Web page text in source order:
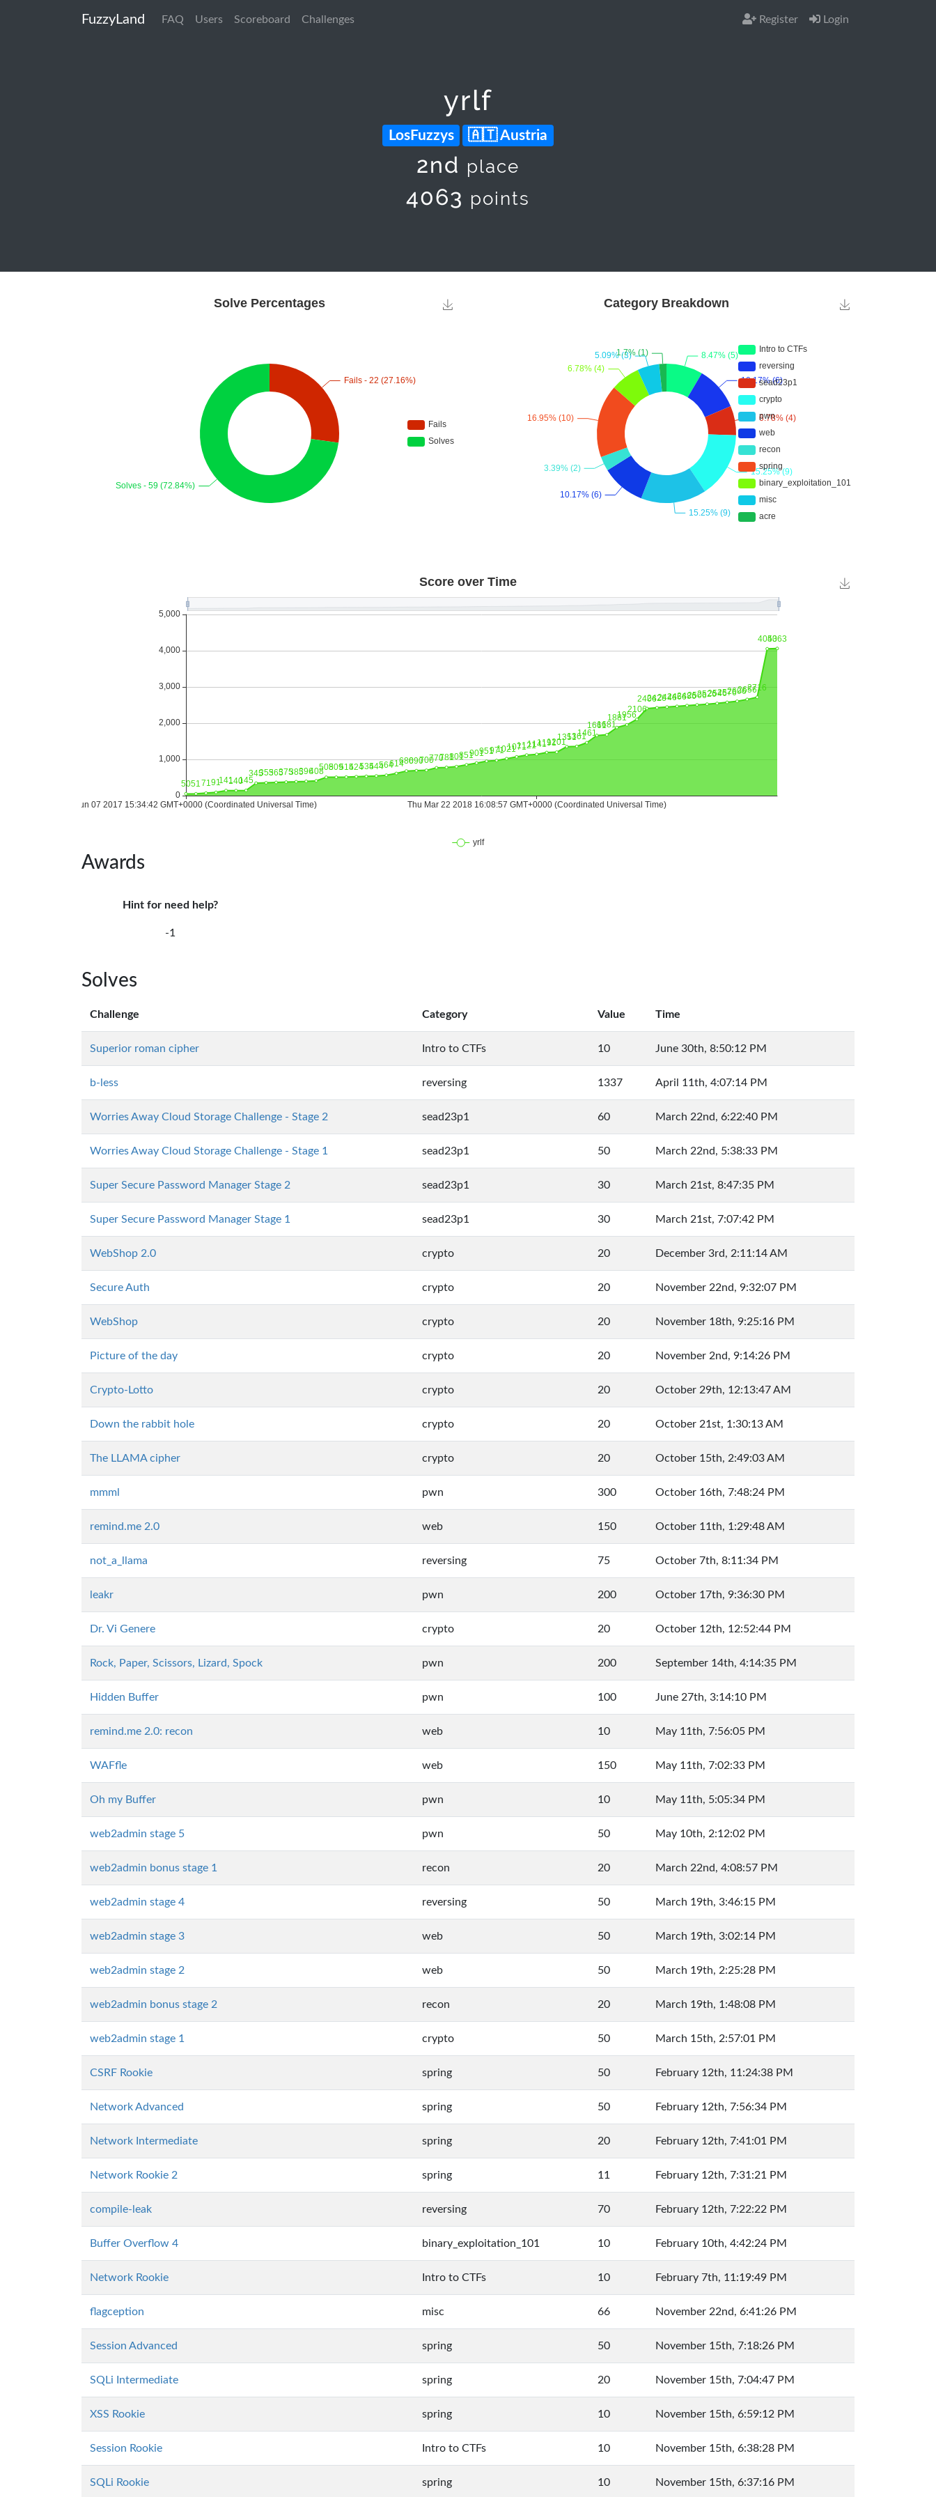
FuzzyLand FAQ Users Scoreboard Challenges Register Login
yrlf
LosFuzzys Austria
2nd place
4063 points
Awards
Hint for need help?
-1
Solves
Challenge Category Value Time
Superior roman cipher Intro to CTFs 10 June 30th, 8:50:12 PM
b-less reversing 1337 April 11th, 4:07:14 PM
Worries Away Cloud Storage Challenge - Stage 2 sead23p1 60 March 22nd, 6:22:40 PM
Worries Away Cloud Storage Challenge - Stage 1 sead23p1 50 March 22nd, 5:38:33 PM
Super Secure Password Manager Stage 2 sead23p1 30 March 21st, 8:47:35 PM
Super Secure Password Manager Stage 1 sead23p1 30 March 21st, 7:07:42 PM
WebShop 2.0 crypto 20 December 3rd, 2:11:14 AM
Secure Auth crypto 20 November 22nd, 9:32:07 PM
WebShop crypto 20 November 18th, 9:25:16 PM
Picture of the day crypto 20 November 2nd, 9:14:26 PM
Crypto-Lotto crypto 20 October 29th, 12:13:47 AM
Down the rabbit hole crypto 20 October 21st, 1:30:13 AM
The LLAMA cipher crypto 20 October 15th, 2:49:03 AM
mmml pwn 300 October 16th, 7:48:24 PM
remind.me 2.0 web 150 October 11th, 1:29:48 AM
not_a_llama reversing 75 October 7th, 8:11:34 PM
leakr pwn 200 October 17th, 9:36:30 PM
Dr. Vi Genere crypto 20 October 12th, 12:52:44 PM
Rock, Paper, Scissors, Lizard, Spock pwn 200 September 14th, 4:14:35 PM
Hidden Buffer pwn 100 June 27th, 3:14:10 PM
remind.me 2.0: recon web 10 May 11th, 7:56:05 PM
WAFfle web 150 May 11th, 7:02:33 PM
Oh my Buffer pwn 10 May 11th, 5:05:34 PM
web2admin stage 5 pwn 50 May 10th, 2:12:02 PM
web2admin bonus stage 1 recon 20 March 22nd, 4:08:57 PM
web2admin stage 4 reversing 50 March 19th, 3:46:15 PM
web2admin stage 3 web 50 March 19th, 3:02:14 PM
web2admin stage 2 web 50 March 19th, 2:25:28 PM
web2admin bonus stage 2 recon 20 March 19th, 1:48:08 PM
web2admin stage 1 crypto 50 March 15th, 2:57:01 PM
CSRF Rookie spring 50 February 12th, 11:24:38 PM
Network Advanced spring 50 February 12th, 7:56:34 PM
Network Intermediate spring 20 February 12th, 7:41:01 PM
Network Rookie 2 spring 11 February 12th, 7:31:21 PM
compile-leak reversing 70 February 12th, 7:22:22 PM
Buffer Overflow 4 binary_exploitation_101 10 February 10th, 4:42:24 PM
Network Rookie Intro to CTFs 10 February 7th, 11:19:49 PM
flagception misc 66 November 22nd, 6:41:26 PM
Session Advanced spring 50 November 15th, 7:18:26 PM
SQLi Intermediate spring 20 November 15th, 7:04:47 PM
XSS Rookie spring 10 November 15th, 6:59:12 PM
Session Rookie Intro to CTFs 10 November 15th, 6:38:28 PM
SQLi Rookie spring 10 November 15th, 6:37:16 PM